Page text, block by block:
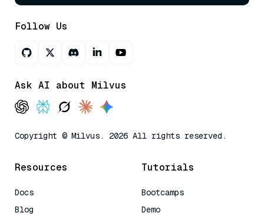
Follow Us
Ask AI about Milvus
Copyright © Milvus. 2026 All rights reserved.
Resources
Docs
Blog
Tutorials
Bootcamps
Demo